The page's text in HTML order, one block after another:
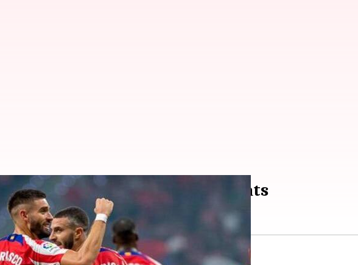
trounce Celta Vigo 4-1: Key stats